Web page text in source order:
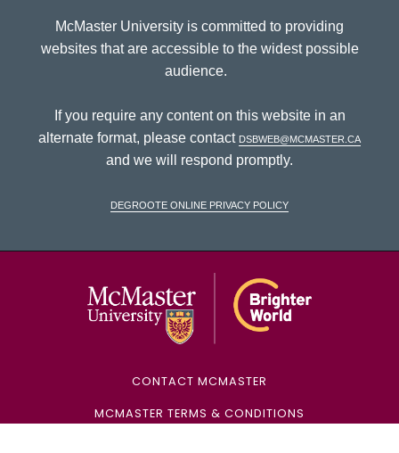
McMaster University is committed to providing
websites that are accessible to the widest possible
audience.
If you require any content on this website in an
alternate format, please contact dsbweb@mcmaster.ca
and we will respond promptly.
DeGroote Online Privacy Policy
CONTACT MCMASTER
MCMASTER TERMS & CONDITIONS